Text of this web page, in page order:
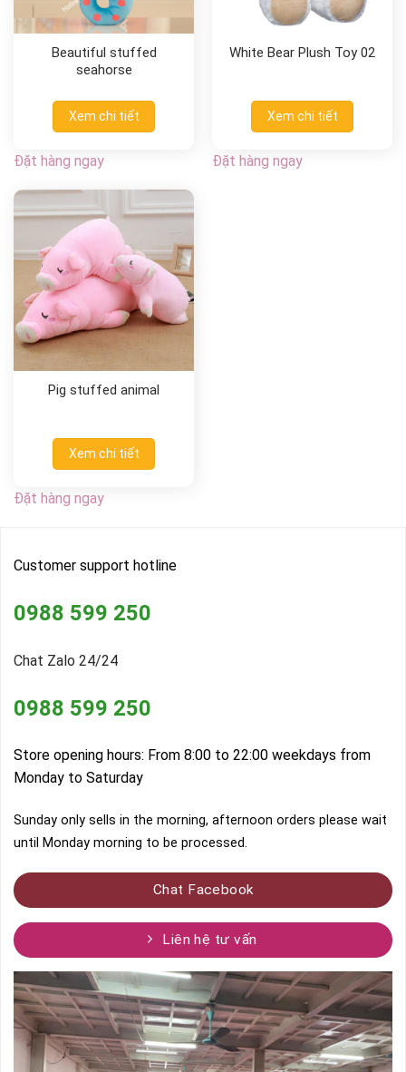
Beautiful stuffed
seahorse
Xem chi tiết
Đặt hàng ngay
White Bear Plush Toy 02
Xem chi tiết
Đặt hàng ngay
Pig stuffed animal
Xem chi tiết
Đặt hàng ngay
Customer support hotline
0988 599 250
Chat Zalo 24/24
0988 599 250
Store opening hours: From 8:00 to 22:00 weekdays from
Monday to Saturday
Sunday only sells in the morning, afternoon orders please wait
until Monday morning to be processed.
Chat Facebook
Liên hệ tư vấn